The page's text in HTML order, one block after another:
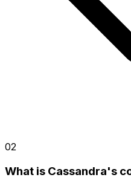
02
What is Cassandra's